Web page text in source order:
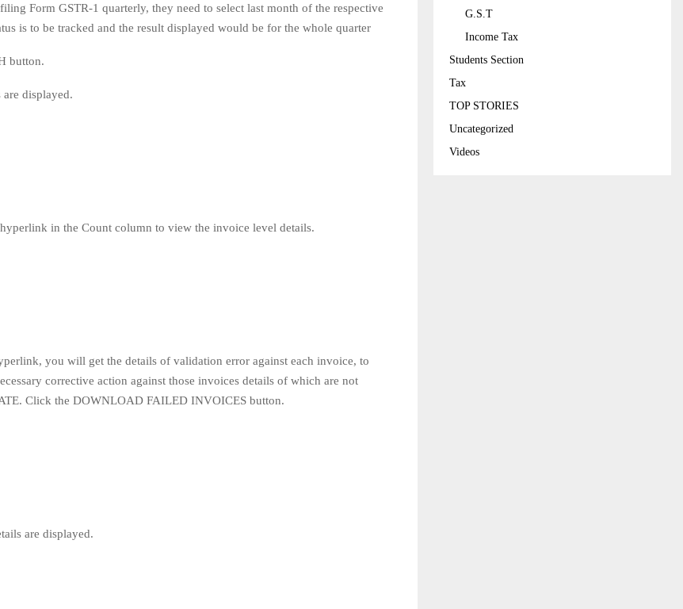
Form GSTR-1 quarterly, they need to select last month of the respective
is to be tracked and the result displayed would be for the whole quarter
button.
are displayed.
in the Count column to view the invoice level details.
you will get the details of validation error against each invoice, to
corrective action against those invoices details of which are not
Click the DOWNLOAD FAILED INVOICES button.
are displayed.
G.S.T
Income Tax
Students Section
Tax
TOP STORIES
Uncategorized
Videos